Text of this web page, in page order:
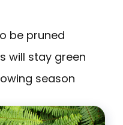
be pruned
will stay green
season